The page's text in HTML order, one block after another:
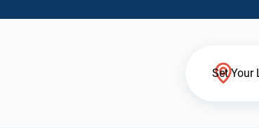
Set Your